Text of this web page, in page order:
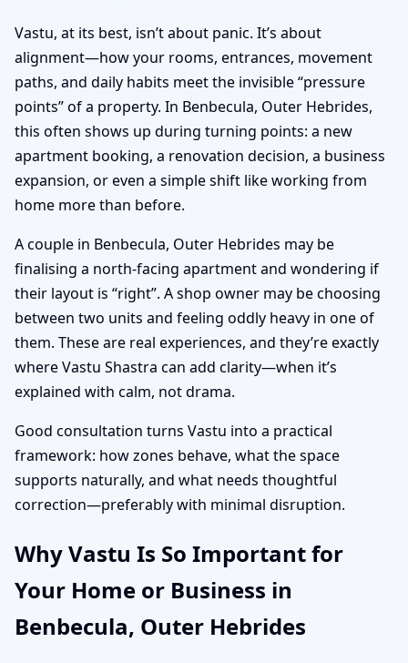
Vastu, at its best, isn’t about panic. It’s about
alignment—how your rooms, entrances, movement
paths, and daily habits meet the invisible “pressure
points” of a property. In Benbecula, Outer Hebrides,
this often shows up during turning points: a new
apartment booking, a renovation decision, a business
expansion, or even a simple shift like working from
home more than before.
A couple in Benbecula, Outer Hebrides may be
finalising a north-facing apartment and wondering if
their layout is “right”. A shop owner may be choosing
between two units and feeling oddly heavy in one of
them. These are real experiences, and they’re exactly
where Vastu Shastra can add clarity—when it’s
explained with calm, not drama.
Good consultation turns Vastu into a practical
framework: how zones behave, what the space
supports naturally, and what needs thoughtful
correction—preferably with minimal disruption.
Why Vastu Is So Important for
Your Home or Business in
Benbecula, Outer Hebrides